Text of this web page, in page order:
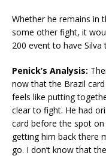
Whether he remains in
some other fight, it
200 event to have Silva
Penick’s Analysis:
now that the Brazil
feels like putting
clear to fight. He had
card before the spot
getting him back there
go. I don’t know that